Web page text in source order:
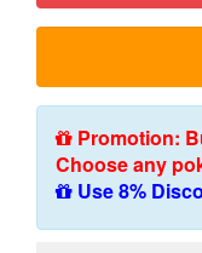
Promotion:
Choose any
Use 8%